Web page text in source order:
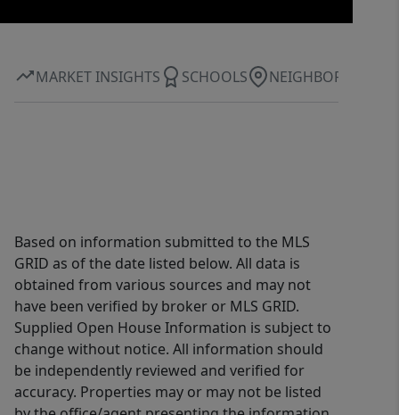
MARKET INSIGHTS SCHOOLS NEIGHBORHOOD
Based on information submitted to the MLS
GRID as of the date listed below. All data is
obtained from various sources and may not
have been verified by broker or MLS GRID.
Supplied Open House Information is subject to
change without notice. All information should
be independently reviewed and verified for
accuracy. Properties may or may not be listed